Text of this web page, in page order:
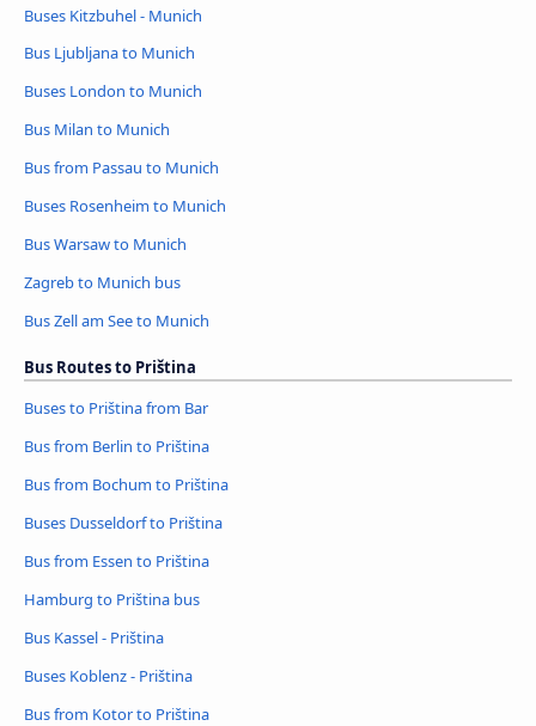
Buses Kitzbuhel - Munich
Bus Ljubljana to Munich
Buses London to Munich
Bus Milan to Munich
Bus from Passau to Munich
Buses Rosenheim to Munich
Bus Warsaw to Munich
Zagreb to Munich bus
Bus Zell am See to Munich
Bus Routes to Priština
Buses to Priština from Bar
Bus from Berlin to Priština
Bus from Bochum to Priština
Buses Dusseldorf to Priština
Bus from Essen to Priština
Hamburg to Priština bus
Bus Kassel - Priština
Buses Koblenz - Priština
Bus from Kotor to Priština